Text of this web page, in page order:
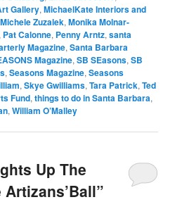
Gallery,MichaelKate Interiors and
Michele Zuzalek,Monika Molnar-
Pat Calonne, Penny Arntz,santa
Magazine,Santa Barbara
Magazine,SB SEasons,SB
,Seasons Magazine,Seasons
,Skye Gwilliams,Tara Patrick,Ted
Fund,things to do in Santa Barbara,
,William O’Malley
Up The